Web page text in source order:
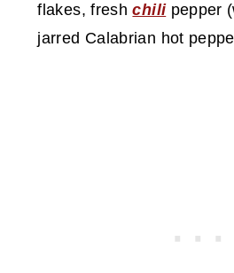
flakes, freshchilipepper
jarred Calabrian hot